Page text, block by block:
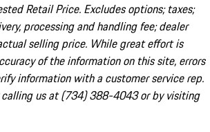
Retail Price. Excludes options; taxes;
processing and handling fee; dealer
selling price. While great effort is
of the information on this site, errors
information with a customer service rep.
calling us at (734) 388-4043 or by visiting